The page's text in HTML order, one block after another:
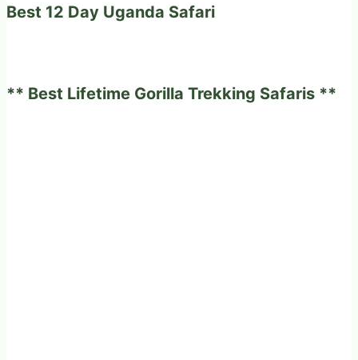
Rwanda
Best 12 Day Uganda Safari
** Best Lifetime Gorilla Trekking Safaris **